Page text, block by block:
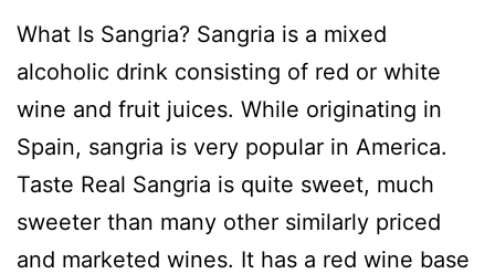
What Is Sangria? Sangria is a mixed
alcoholic drink consisting of red or white
wine and fruit juices. While originating in
Spain, sangria is very popular in America.
Taste Real Sangria is quite sweet, much
sweeter than many other similarly priced
and marketed wines. It has a red wine base